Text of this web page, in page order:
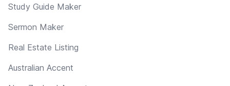
Study Guide Maker
Sermon Maker
Real Estate Listing
Australian Accent